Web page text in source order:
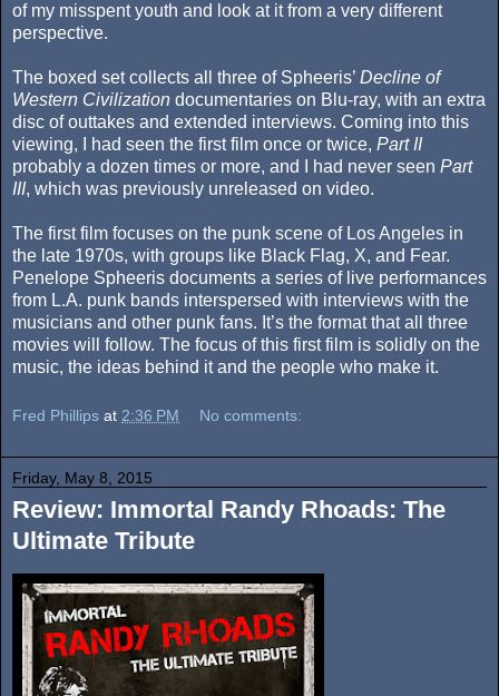
of my misspent youth and look at it from a very different
perspective.
The boxed set collects all three of Spheeris’ Decline of
Western Civilization documentaries on Blu-ray, with an extra
disc of outtakes and extended interviews. Coming into this
viewing, I had seen the first film once or twice, Part II
probably a dozen times or more, and I had never seen Part
III, which was previously unreleased on video.
The first film focuses on the punk scene of Los Angeles in
the late 1970s, with groups like Black Flag, X, and Fear.
Penelope Spheeris documents a series of live performances
from L.A. punk bands interspersed with interviews with the
musicians and other punk fans. It’s the format that all three
movies will follow. The focus of this first film is solidly on the
music, the ideas behind it and the people who make it.
Fred Phillips at 2:36 PM No comments:
Friday, May 8, 2015
Review: Immortal Randy Rhoads: The
Ultimate Tribute